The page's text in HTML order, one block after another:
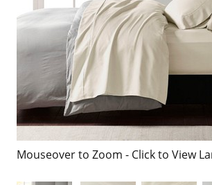
Mouseover to Zoom - Click to View